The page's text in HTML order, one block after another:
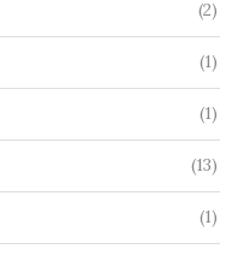
(2)
(1)
(1)
(13)
(1)